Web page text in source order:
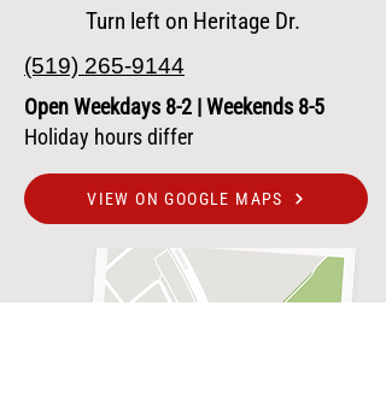
Turn left on Heritage Dr.
(519) 265-9144
Open Weekdays 8-2 | Weekends 8-5
Holiday hours differ
VIEW ON GOOGLE MAPS